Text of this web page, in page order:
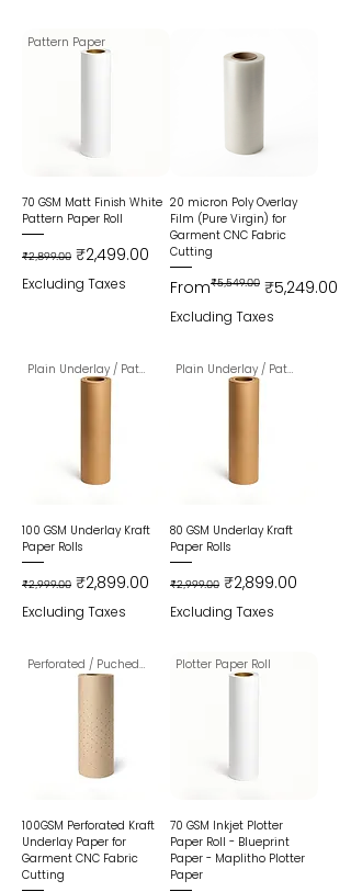
Pattern Paper
70 GSM Matt Finish White
Pattern Paper Roll
Regular Price
₹2,899.00 Sale Price
₹2,499.00
Excluding Taxes
20 micron Poly Overlay
Film (Pure Virgin) for
Garment CNC Fabric
Cutting
From
Regular Price
₹5,549.00 ₹5,249.00
Sale Price
Excluding Taxes
Plain Underlay / Pattern Paper
100 GSM Underlay Kraft
Paper Rolls
Regular Price
₹2,999.00 Sale Price
₹2,899.00
Excluding Taxes
Plain Underlay / Pattern Paper
80 GSM Underlay Kraft
Paper Rolls
Regular Price
₹2,999.00 Sale Price
₹2,899.00
Excluding Taxes
Perforated / Puched Paper Roll
100GSM Perforated Kraft
Underlay Paper for
Garment CNC Fabric
Cutting
Plotter Paper Roll
70 GSM Inkjet Plotter
Paper Roll - Blueprint
Paper - Maplitho Plotter
Paper